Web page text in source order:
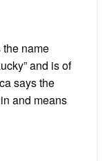
name
and is of
says the
and means